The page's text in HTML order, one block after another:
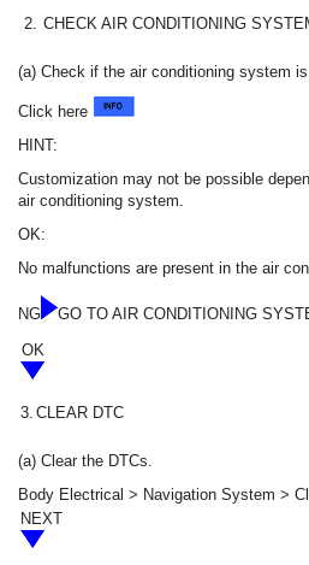
2. CHECK AIR CONDITIONING
(a) Check if the air conditioning system
Click here
HINT:
Customization may not be possible
air conditioning system.
OK:
No malfunctions are present in the air
NG
GO TO AIR CONDITIONING
OK
3. CLEAR DTC
(a) Clear the DTCs.
Body Electrical > Navigation System >
NEXT